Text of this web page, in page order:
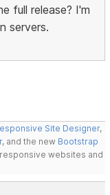
full release? I'm
servers.
Site Designer,
, and the new Bootstrap
websites and